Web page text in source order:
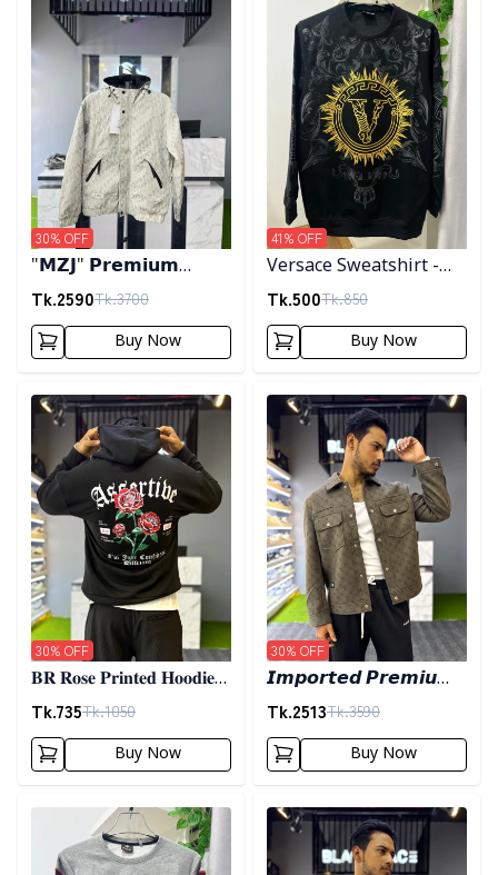
"𝗠𝗭𝗝" 𝗣𝗿𝗲𝗺𝗶𝘂𝗺
𝗛𝗼𝗼𝗱𝗲𝗱 𝗷𝗮𝗰𝗸𝗲𝘁-
𝗖𝗿𝗲𝗮𝗺
Tk.2590Tk.3700
30% OFF
Buy Now
Versace Sweatshirt -
Black
Tk.500Tk.850
41% OFF
Buy Now
Detail category
𝐁𝐑 𝐑𝐨𝐬𝐞 𝐏𝐫𝐢𝐧𝐭𝐞𝐝 𝐇𝐨𝐨𝐝𝐢𝐞-
𝐁𝐥𝐚𝐜𝐤
Tk.735Tk.1050
30% OFF
Buy Now
Detail category
𝙄𝙢𝙥𝙤𝙧𝙩𝙚𝙙 𝙋𝙧𝙚𝙢𝙞𝙪𝙢
𝙎𝙝𝙖𝙘𝙠𝙚𝙩- 𝙊𝙡𝙞𝙫𝙚
Tk.2513Tk.3590
30% OFF
Buy Now
Detail category Detail category